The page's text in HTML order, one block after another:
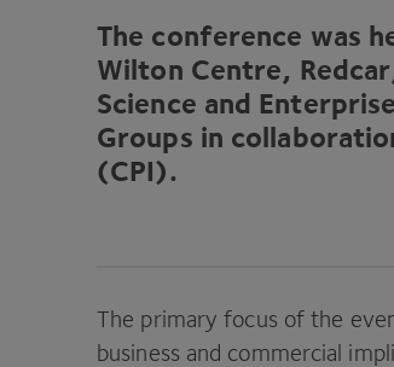
The conference was
Wilton Centre,
Science and
Groups in
(CPI).
The primary focus of the
business and commercial